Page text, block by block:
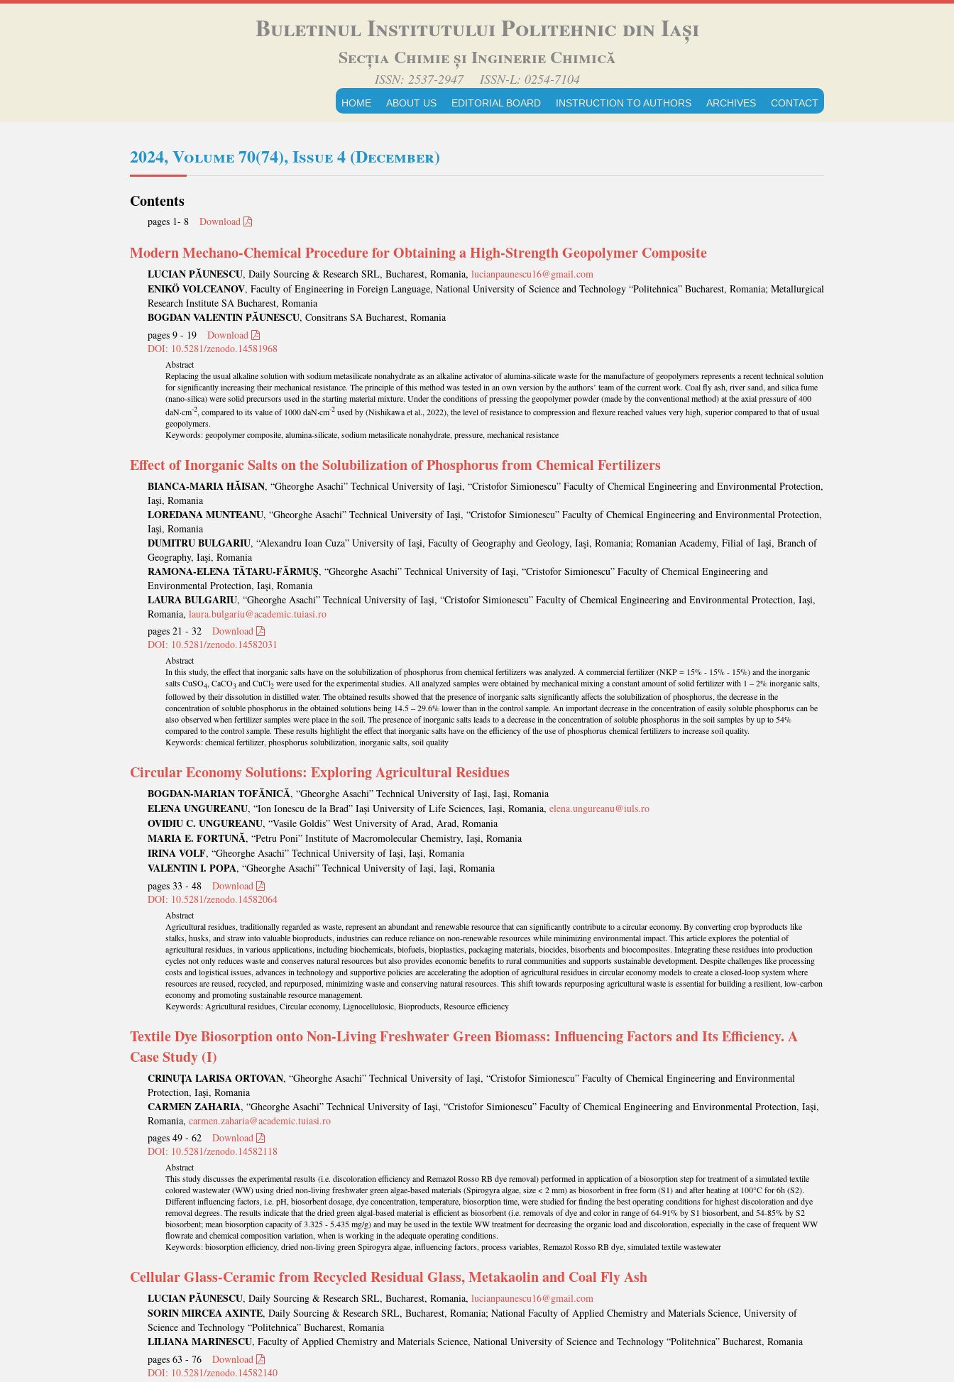
Buletinul Institutului Politehnic din Iași
Secția Chimie și Inginerie Chimică
ISSN: 2537-2947 ISSN-L: 0254-7104
HOME ABOUT US EDITORIAL BOARD INSTRUCTION TO AUTHORS ARCHIVES CONTACT
2024, Volume 70(74), Issue 4 (December)
Contents
pages 1- 8 Download
Modern Mechano-Chemical Procedure for Obtaining a High-Strength Geopolymer Composite
LUCIAN PĂUNESCU, Daily Sourcing & Research SRL, Bucharest, Romania, lucianpaunescu16@gmail.com
ENIKÖ VOLCEANOV, Faculty of Engineering in Foreign Language, National University of Science and Technology “Politehnica” Bucharest, Romania; Metallurgical
Research Institute SA Bucharest, Romania
BOGDAN VALENTIN PĂUNESCU, Consitrans SA Bucharest, Romania
pages 9 - 19 Download
DOI: 10.5281/zenodo.14581968
Abstract
Replacing the usual alkaline solution with sodium metasilicate nonahydrate as an alkaline activator of alumina-silicate waste for the manufacture of geopolymers represents a recent technical solution
for significantly increasing their mechanical resistance. The principle of this method was tested in an own version by the authors’ team of the current work. Coal fly ash, river sand, and silica fume
(nano-silica) were solid precursors used in the starting material mixture. Under the conditions of pressing the geopolymer powder (made by the conventional method) at the axial pressure of 400
daN·cm-2, compared to its value of 1000 daN·cm-2 used by (Nishikawa et al., 2022), the level of resistance to compression and flexure reached values very high, superior compared to that of usual
geopolymers.
Keywords: geopolymer composite, alumina-silicate, sodium metasilicate nonahydrate, pressure, mechanical resistance
Effect of Inorganic Salts on the Solubilization of Phosphorus from Chemical Fertilizers
BIANCA-MARIA HĂISAN, “Gheorghe Asachi” Technical University of Iaşi, “Cristofor Simionescu” Faculty of Chemical Engineering and Environmental Protection,
Iaşi, Romania
LOREDANA MUNTEANU, “Gheorghe Asachi” Technical University of Iaşi, “Cristofor Simionescu” Faculty of Chemical Engineering and Environmental Protection,
Iaşi, Romania
DUMITRU BULGARIU, “Alexandru Ioan Cuza” University of Iaşi, Faculty of Geography and Geology, Iaşi, Romania; Romanian Academy, Filial of Iaşi, Branch of
Geography, Iaşi, Romania
RAMONA-ELENA TĂTARU-FĂRMUŞ, “Gheorghe Asachi” Technical University of Iaşi, “Cristofor Simionescu” Faculty of Chemical Engineering and
Environmental Protection, Iaşi, Romania
LAURA BULGARIU, “Gheorghe Asachi” Technical University of Iaşi, “Cristofor Simionescu” Faculty of Chemical Engineering and Environmental Protection, Iaşi,
Romania, laura.bulgariu@academic.tuiasi.ro
pages 21 - 32 Download
DOI: 10.5281/zenodo.14582031
Abstract
In this study, the effect that inorganic salts have on the solubilization of phosphorus from chemical fertilizers was analyzed. A commercial fertilizer (NKP = 15% - 15% - 15%) and the inorganic
salts CuSO4, CaCO3 and CuCl2 were used for the experimental studies. All analyzed samples were obtained by mechanical mixing a constant amount of solid fertilizer with 1 – 2% inorganic salts,
followed by their dissolution in distilled water. The obtained results showed that the presence of inorganic salts significantly affects the solubilization of phosphorus, the decrease in the
concentration of soluble phosphorus in the obtained solutions being 14.5 – 29.6% lower than in the control sample. An important decrease in the concentration of easily soluble phosphorus can be
also observed when fertilizer samples were place in the soil. The presence of inorganic salts leads to a decrease in the concentration of soluble phosphorus in the soil samples by up to 54%
compared to the control sample. These results highlight the effect that inorganic salts have on the efficiency of the use of phosphorus chemical fertilizers to increase soil quality.
Keywords: chemical fertilizer, phosphorus solubilization, inorganic salts, soil quality
Circular Economy Solutions: Exploring Agricultural Residues
BOGDAN-MARIAN TOFĂNICĂ, “Gheorghe Asachi” Technical University of Iași, Iași, Romania
ELENA UNGUREANU, “Ion Ionescu de la Brad” Iași University of Life Sciences, Iași, Romania, elena.ungureanu@iuls.ro
OVIDIU C. UNGUREANU, “Vasile Goldis” West University of Arad, Arad, Romania
MARIA E. FORTUNĂ, “Petru Poni” Institute of Macromolecular Chemistry, Iași, Romania
IRINA VOLF, “Gheorghe Asachi” Technical University of Iași, Iași, Romania
VALENTIN I. POPA, “Gheorghe Asachi” Technical University of Iași, Iași, Romania
pages 33 - 48 Download
DOI: 10.5281/zenodo.14582064
Abstract
Agricultural residues, traditionally regarded as waste, represent an abundant and renewable resource that can significantly contribute to a circular economy. By converting crop byproducts like
stalks, husks, and straw into valuable bioproducts, industries can reduce reliance on non-renewable resources while minimizing environmental impact. This article explores the potential of
agricultural residues, in various applications, including biochemicals, biofuels, bioplastics, packaging materials, biocides, bisorbents and biocomposites. Integrating these residues into production
cycles not only reduces waste and conserves natural resources but also provides economic benefits to rural communities and supports sustainable development. Despite challenges like processing
costs and logistical issues, advances in technology and supportive policies are accelerating the adoption of agricultural residues in circular economy models to create a closed-loop system where
resources are reused, recycled, and repurposed, minimizing waste and conserving natural resources. This shift towards repurposing agricultural waste is essential for building a resilient, low-carbon
economy and promoting sustainable resource management.
Keywords: Agricultural residues, Circular economy, Lignocellulosic, Bioproducts, Resource efficiency
Textile Dye Biosorption onto Non-Living Freshwater Green Biomass: Influencing Factors and Its Efficiency. A
Case Study (I)
CRINUȚA LARISA ORTOVAN, “Gheorghe Asachi” Technical University of Iaşi, “Cristofor Simionescu” Faculty of Chemical Engineering and Environmental
Protection, Iaşi, Romania
CARMEN ZAHARIA, “Gheorghe Asachi” Technical University of Iaşi, “Cristofor Simionescu” Faculty of Chemical Engineering and Environmental Protection, Iaşi,
Romania, carmen.zaharia@academic.tuiasi.ro
pages 49 - 62 Download
DOI: 10.5281/zenodo.14582118
Abstract
This study discusses the experimental results (i.e. discoloration efficiency and Remazol Rosso RB dye removal) performed in application of a biosorption step for treatment of a simulated textile
colored wastewater (WW) using dried non-living freshwater green algae-based materials (Spirogyra algae, size < 2 mm) as biosorbent in free form (S1) and after heating at 100°C for 6h (S2).
Different influencing factors, i.e. pH, biosorbent dosage, dye concentration, temperature, biosorption time, were studied for finding the best operating conditions for highest discoloration and dye
removal degrees. The results indicate that the dried green algal-based material is efficient as biosorbent (i.e. removals of dye and color in range of 64-91% by S1 biosorbent, and 54-85% by S2
biosorbent; mean biosorption capacity of 3.325 - 5.435 mg/g) and may be used in the textile WW treatment for decreasing the organic load and discoloration, especially in the case of frequent WW
flowrate and chemical composition variation, when is working in the adequate operating conditions.
Keywords: biosorption efficiency, dried non-living green Spirogyra algae, influencing factors, process variables, Remazol Rosso RB dye, simulated textile wastewater
Cellular Glass-Ceramic from Recycled Residual Glass, Metakaolin and Coal Fly Ash
LUCIAN PĂUNESCU, Daily Sourcing & Research SRL, Bucharest, Romania, lucianpaunescu16@gmail.com
SORIN MIRCEA AXINTE, Daily Sourcing & Research SRL, Bucharest, Romania; National Faculty of Applied Chemistry and Materials Science, University of
Science and Technology “Politehnica” Bucharest, Romania
LILIANA MARINESCU, Faculty of Applied Chemistry and Materials Science, National University of Science and Technology “Politehnica” Bucharest, Romania
pages 63 - 76 Download
DOI: 10.5281/zenodo.14582140